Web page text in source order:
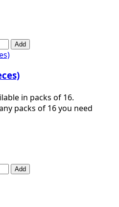
Add
in packs of 16.
packs of 16 you need
Add